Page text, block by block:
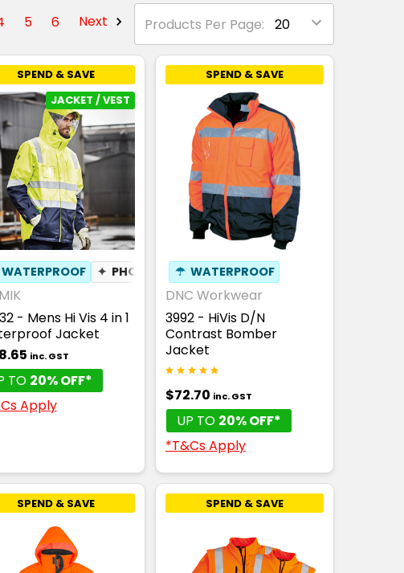
Products Per Page:
5 6 Next
SPEND & SAVE
JACKET / VEST
WATERPROOF ✦ PHONE POCKET ✦ BREATHABLE
- Mens Hi Vis 4 in 1
Jacket
inc. GST
TO 20% OFF*
Apply
SPEND & SAVE
☂ WATERPROOF
DNC Workwear
3992 - HiVis D/N
Contrast Bomber
Jacket
$72.70 inc. GST
UP TO 20% OFF*
*T&Cs Apply
SPEND & SAVE SPEND & SAVE